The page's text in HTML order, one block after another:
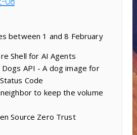
between 1 and 8 February
Shell for AI Agents
API - A dog image for
Code
to keep the volume
Source Zero Trust